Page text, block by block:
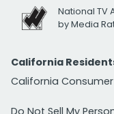
National TV
by Media
California
California